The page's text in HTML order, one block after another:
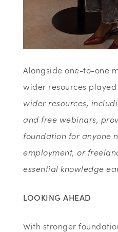
Alongside one-to-one
wider resources
wider resources,
and free webinars,
foundation for anyone
employment, or
essential knowledge
LOOKING AHEAD
With stronger